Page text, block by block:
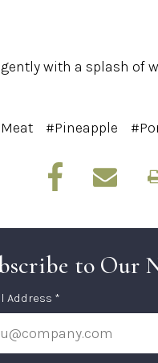
gently with a splash of
#Pineapple
to Our
Address *